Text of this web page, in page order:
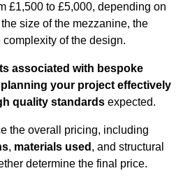
£1,500 to £5,000, depending on
size of the mezzanine, the
of the design.
associated with bespoke
planning your project effectively
quality standards expected.
the overall pricing, including
, materials used , and structural
determine the final price.